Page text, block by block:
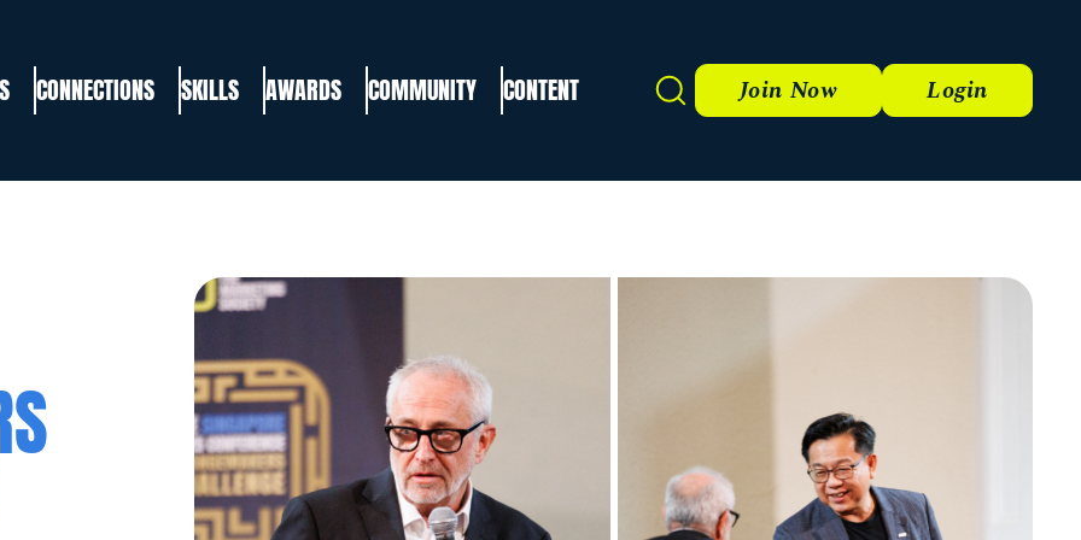
CONNECTIONS SKILLS AWARDS COMMUNITY CONTENT Search Join Now Login